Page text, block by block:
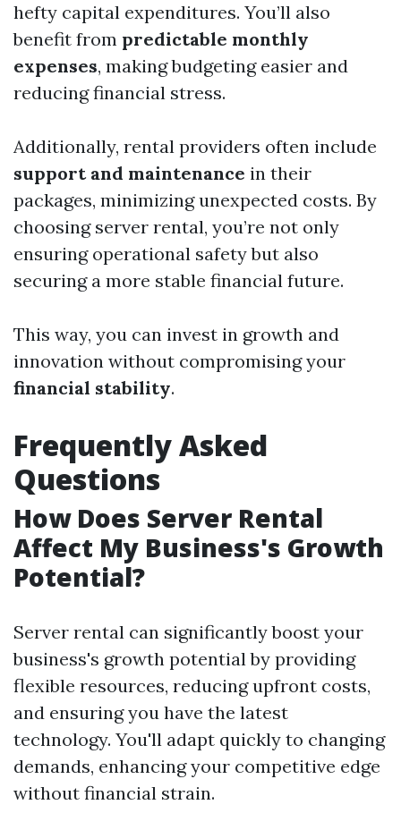
hefty capital expenditures. You’ll also
benefit from predictable monthly
expenses, making budgeting easier and
reducing financial stress.
Additionally, rental providers often include
support and maintenance in their
packages, minimizing unexpected costs. By
choosing server rental, you’re not only
ensuring operational safety but also
securing a more stable financial future.
This way, you can invest in growth and
innovation without compromising your
financial stability.
Frequently Asked
Questions
How Does Server Rental
Affect My Business's Growth
Potential?
Server rental can significantly boost your
business's growth potential by providing
flexible resources, reducing upfront costs,
and ensuring you have the latest
technology. You'll adapt quickly to changing
demands, enhancing your competitive edge
without financial strain.